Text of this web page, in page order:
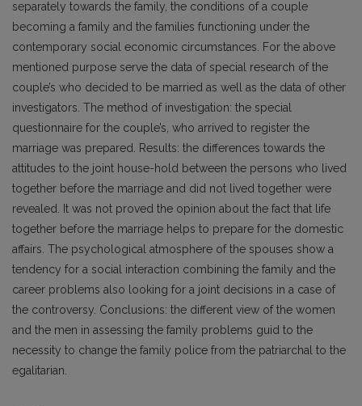
separately towards the family, the conditions of a couple
becoming a family and the families functioning under the
contemporary social economic circumstances. For the above
mentioned purpose serve the data of special research of the
couple’s who decided to be married as well as the data of other
investigators. The method of investigation: the special
questionnaire for the couple’s, who arrived to register the
marriage was prepared. Results: the differences towards the
attitudes to the joint house-hold between the persons who lived
together before the marriage and did not lived together were
revealed. It was not proved the opinion about the fact that life
together before the marriage helps to prepare for the domestic
affairs. The psychological atmosphere of the spouses show a
tendency for a social interaction combining the family and the
career problems also looking for a joint decisions in a case of
the controversy. Conclusions: the different view of the women
and the men in assessing the family problems guid to the
necessity to change the family police from the patriarchal to the
egalitarian.